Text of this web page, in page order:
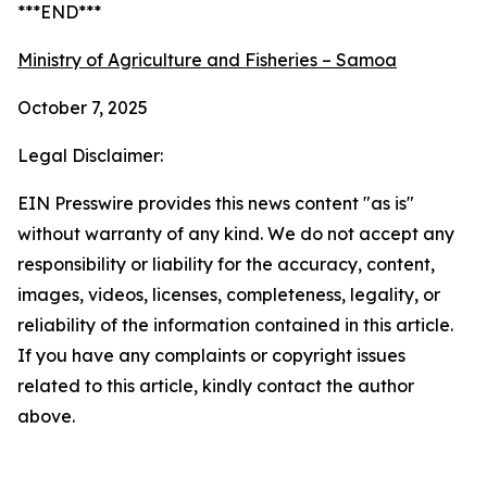
***END***
Ministry of Agriculture and Fisheries – Samoa
October 7, 2025
Legal Disclaimer:
EIN Presswire provides this news content "as is"
without warranty of any kind. We do not accept any
responsibility or liability for the accuracy, content,
images, videos, licenses, completeness, legality, or
reliability of the information contained in this article.
If you have any complaints or copyright issues
related to this article, kindly contact the author
above.